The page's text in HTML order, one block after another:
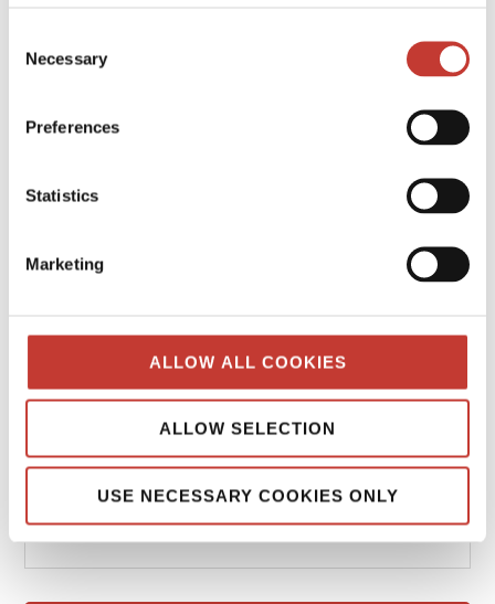
Selection
Necessary
Preferences
Statistics
Marketing
ALLOW ALL COOKIES
ALLOW SELECTION
USE NECESSARY COOKIES ONLY
HUNGARIAN PROPERTY TAX
PROPERTY TAX TIPS
USA PROPERTY TAX
File Your International Property Tax Return